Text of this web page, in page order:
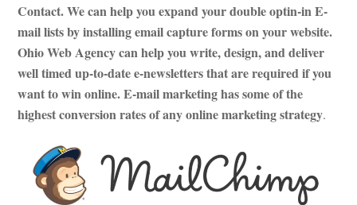
Contact. We can help you expand your double optin-in E-
mail lists by installing email capture forms on your website.
Ohio Web Agency can help you write, design, and deliver
well timed up-to-date e-newsletters that are required if you
want to win online. E-mail marketing has some of the
highest conversion rates of any online marketing strategy.